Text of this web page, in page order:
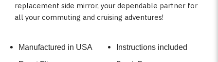
replacement side mirror, your dependable partner for
all your commuting and cruising adventures!
Manufactured in USA
Instructions included